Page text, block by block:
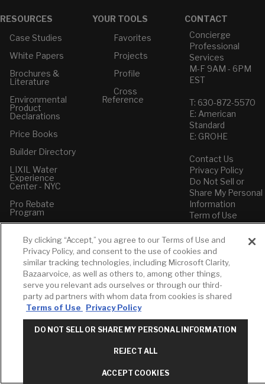
RESOURCES
Case Studies
White Papers
Brochures &
Literature
Environmental
Product
Declarations
Price Books
Builder Directory
LIXIL Water
Experience
Center - NYC
Pro Rebate
Program
YOUR TOOLS
Favorites
Projects
Profile
Cross
Reference
CONTACT
Concierge
Professional
Services
M-F 9AM - 6PM
EST
T: 630-872-5570
E: American
Standard
E: GROHE
Contact Us
Privacy Policy
Do Not Sell or
Share My Personal
Information
Term of Use
American Standard
FAQs
Grohe FAQs
By clicking “Accept,” you agree to our Terms of Use and
Privacy Policy, and consent to the use of cookies and
similar tracking technologies, including Microsoft Clarity,
Bazaarvoice, as well as others to, among other things,
serve you relevant ads ourselves or through our third-
party ad partners with whom data from cookies is shared
Terms of Use
Privacy Policy
DO NOT SELL OR SHARE MY PERSONAL INFORMATION
REJECT ALL
ACCEPT COOKIES